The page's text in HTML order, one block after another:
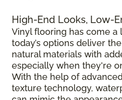
High-End Looks, Low-
Vinyl flooring has come a
today’s options deliver
natural materials with
especially when they're
With the help of
texture technology,